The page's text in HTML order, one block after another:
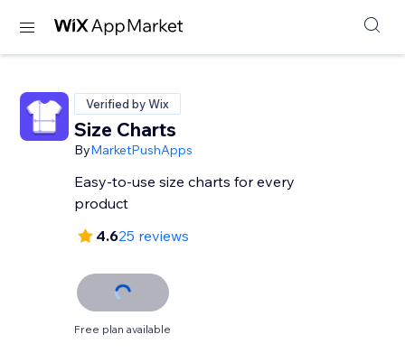
Verified by Wix
Size Charts
ByMarketPushApps
Easy-to-use size charts for every
product
4.625 reviews
Free plan available